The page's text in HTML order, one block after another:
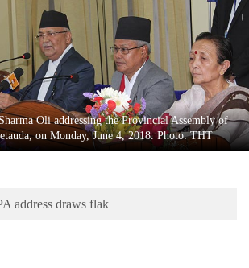
Oli addressing the Provincial Assembly of
on Monday, June 4, 2018. Photo: THT
address draws flak